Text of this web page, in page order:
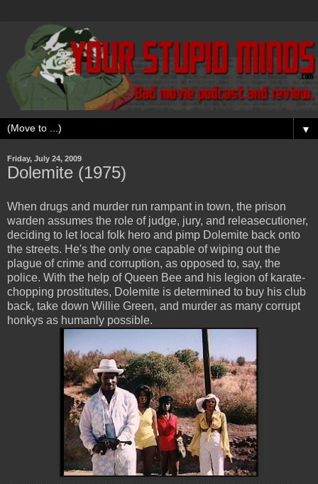
▼
Friday, July 24, 2009
Dolemite (1975)
When drugs and murder run rampant in town, the prison
warden assumes the role of judge, jury, and releasecutioner,
deciding to let local folk hero and pimp Dolemite back onto
the streets. He's the only one capable of wiping out the
plague of crime and corruption, as opposed to, say, the
police. With the help of Queen Bee and his legion of karate-
chopping prostitutes, Dolemite is determined to buy his club
back, take down Willie Green, and murder as many corrupt
honkys as humanly possible.